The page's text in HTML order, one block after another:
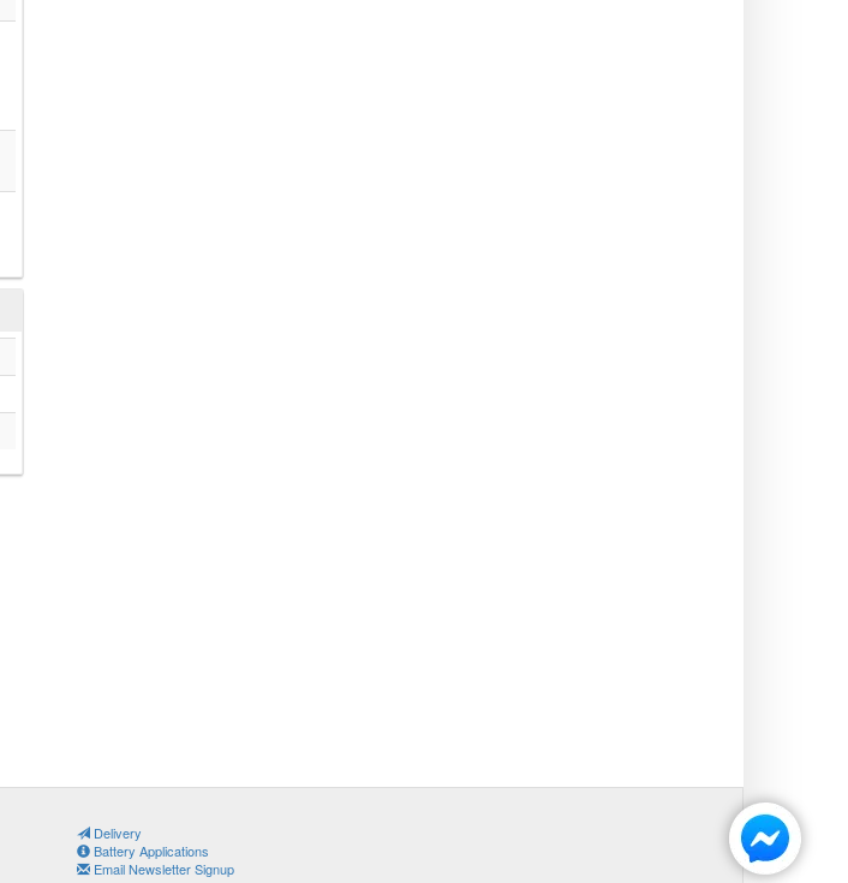
Delivery
Battery Applications
Email Newsletter Signup